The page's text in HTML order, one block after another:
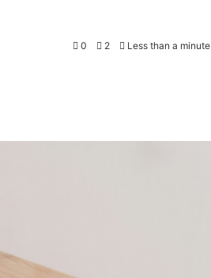
0 2 Less than a minute